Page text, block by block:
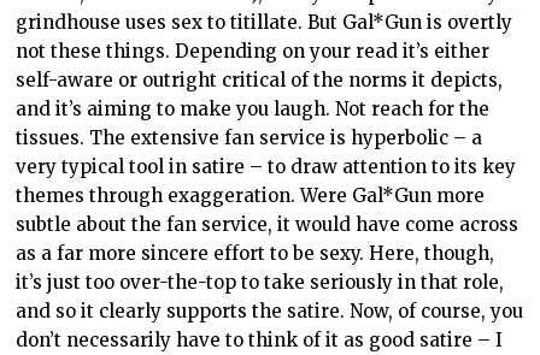
grindhouse uses sex to titillate. But Gal*Gun is overtly
not these things. Depending on your read it’s either
self-aware or outright critical of the norms it depicts,
and it’s aiming to make you laugh. Not reach for the
tissues. The extensive fan service is hyperbolic – a
very typical tool in satire – to draw attention to its key
themes through exaggeration. Were Gal*Gun more
subtle about the fan service, it would have come across
as a far more sincere effort to be sexy. Here, though,
it’s just too over-the-top to take seriously in that role,
and so it clearly supports the satire. Now, of course, you
don’t necessarily have to think of it as good satire – I